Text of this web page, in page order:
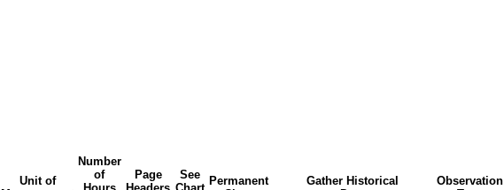
Unit of
Number
of
Page
See
Permanent
Gather Historical
Observation